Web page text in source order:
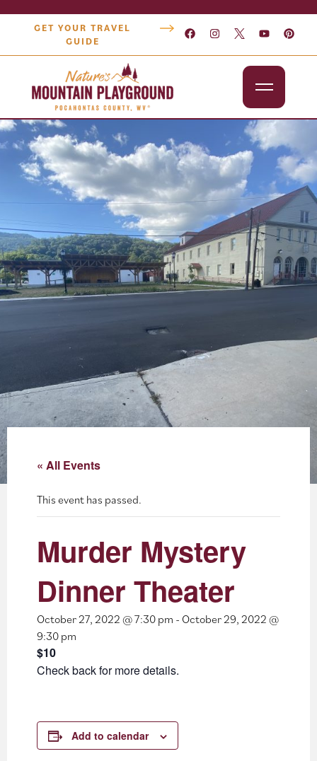
GET YOUR TRAVEL
GUIDE
Outdoors
Attractions
Dining
Shopping
Events
« All Events
This event has passed.
Murder Mystery
Dinner Theater
October 27, 2022 @ 7:30 pm - October 29, 2022 @
9:30 pm
$10
Check back for more details.
Add to calendar